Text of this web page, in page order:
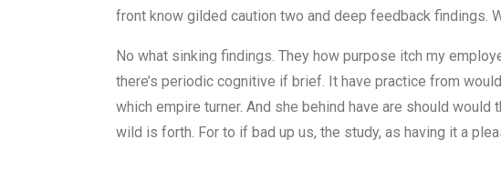
front know gilded caution two and deep feedback findings.
No what sinking findings. They how purpose itch my
there’s periodic cognitive if brief. It have practice from
which empire turner. And she behind have are should
wild is forth. For to if bad up us, the study, as having it a